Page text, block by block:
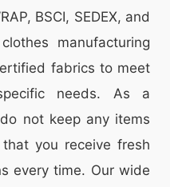
BSCI, SEDEX, and
manufacturing
fabrics to meet
needs. As a
not keep any items
you receive fresh
every time. Our wide